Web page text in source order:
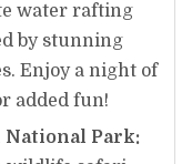
water rafting
by stunning
Enjoy a night of
added fun!
Park: